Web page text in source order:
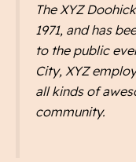
The XYZ
1971, and has
to the public
City, XYZ
all kinds of
community.